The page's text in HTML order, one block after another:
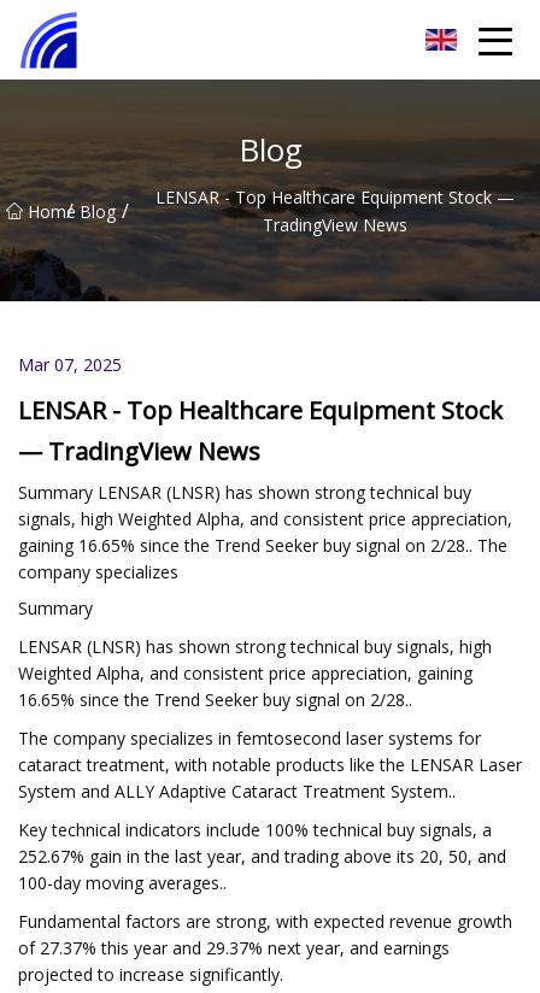
Blog
Home
/ Blog /
LENSAR - Top Healthcare Equipment Stock —
TradingView News
Mar 07, 2025
LENSAR - Top Healthcare Equipment Stock
— TradingView News
Summary LENSAR (LNSR) has shown strong technical buy
signals, high Weighted Alpha, and consistent price appreciation,
gaining 16.65% since the Trend Seeker buy signal on 2/28.. The
company specializes
Summary
LENSAR (LNSR) has shown strong technical buy signals, high
Weighted Alpha, and consistent price appreciation, gaining
16.65% since the Trend Seeker buy signal on 2/28..
The company specializes in femtosecond laser systems for
cataract treatment, with notable products like the LENSAR Laser
System and ALLY Adaptive Cataract Treatment System..
Key technical indicators include 100% technical buy signals, a
252.67% gain in the last year, and trading above its 20, 50, and
100-day moving averages..
Fundamental factors are strong, with expected revenue growth
of 27.37% this year and 29.37% next year, and earnings
projected to increase significantly.